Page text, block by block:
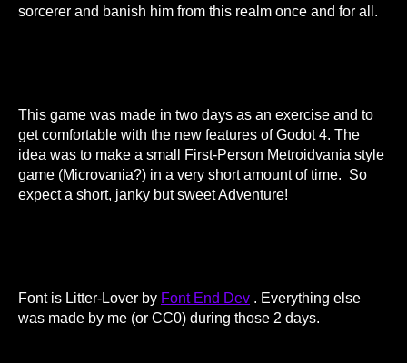
sorcerer and banish him from this realm once and for all.
This game was made in two days as an exercise and to
get comfortable with the new features of Godot 4. The
idea was to make a small First-Person Metroidvania style
game (Microvania?) in a very short amount of time. So
expect a short, janky but sweet Adventure!
Font is Litter-Lover by Font End Dev . Everything else
was made by me (or CC0) during those 2 days.